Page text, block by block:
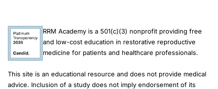
RRM Academy is a 501(c)(3) nonprofit providing free
and low-cost education in restorative reproductive
medicine for patients and healthcare professionals.
This site is an educational resource and does not provide medical
advice. Inclusion of a study does not imply endorsement of its